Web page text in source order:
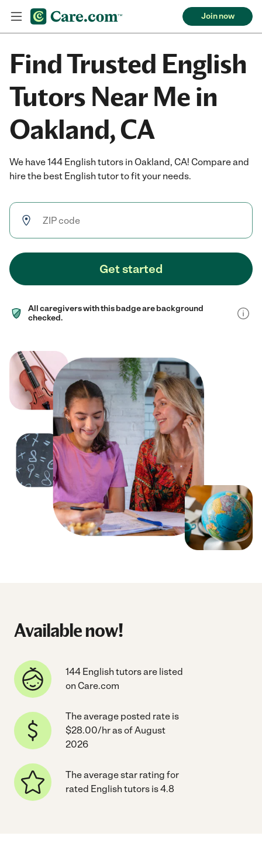
Join now
Find Trusted English
Tutors Near Me in
Oakland, CA
We have 144 English tutors in Oakland, CA! Compare and
hire the best English tutor to fit your needs.
Get started
All caregivers with this badge are background
checked.
Available now!
144 English tutors are listed
on Care.com
The average posted rate is
$28.00/hr as of August
2026
The average star rating for
rated English tutors is 4.8